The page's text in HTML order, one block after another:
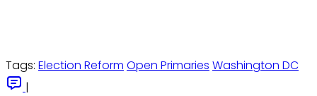
Tags: Election Reform Open Primaries Washington DC
|